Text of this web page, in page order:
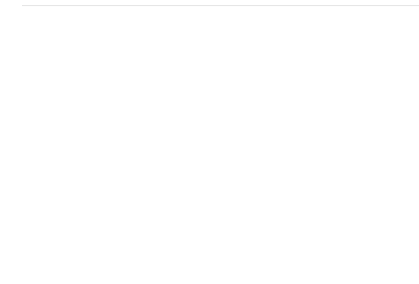
stay. • TRASH DISPOSAL Please place trash in the bench or bin daily to keep a clean home. • HOUSEKEEPING There